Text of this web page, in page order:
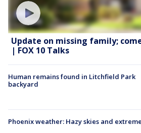
Update on missing family;
| FOX 10 Talks
Human remains found in Litchfield Park
backyard
Phoenix weather: Hazy skies and